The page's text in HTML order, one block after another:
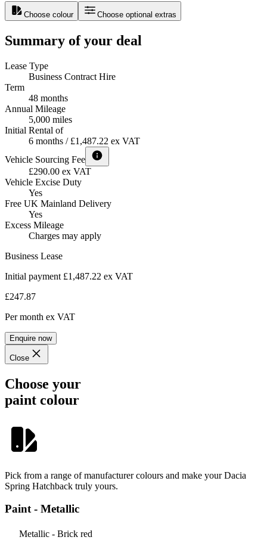
Choose colour Choose optional extras
Summary of your deal
Lease Type
Business Contract Hire
Term
48 months
Annual Mileage
5,000 miles
Initial Rental of
6 months / £1,487.22 ex VAT
Vehicle Sourcing Fee
£290.00 ex VAT
Vehicle Excise Duty
Yes
Free UK Mainland Delivery
Yes
Excess Mileage
Charges may apply
Business Lease
Initial payment £1,487.22 ex VAT
£247.87
Per month ex VAT
Enquire now
Close
Choose your
paint colour
Pick from a range of manufacturer colours and make your Dacia
Spring Hatchback truly yours.
Paint - Metallic
Metallic - Brick red